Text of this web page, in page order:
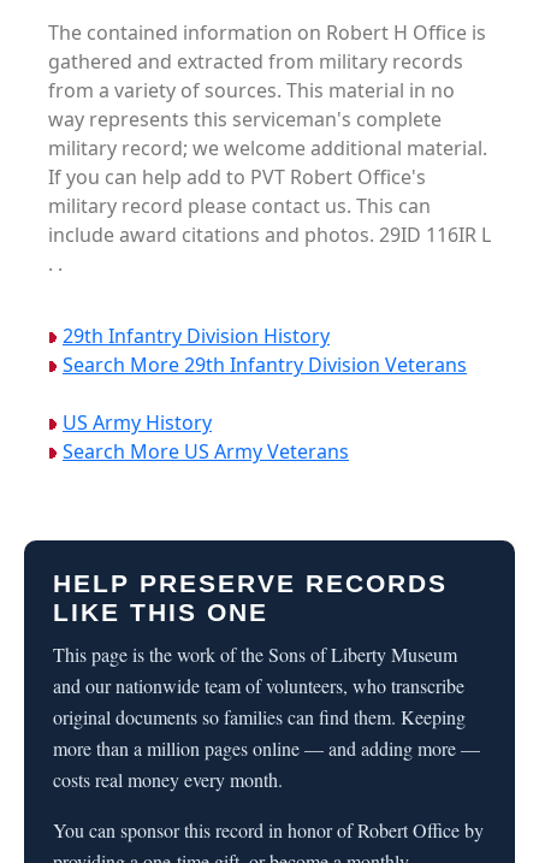
The contained information on Robert H Office is
gathered and extracted from military records
from a variety of sources. This material in no
way represents this serviceman's complete
military record; we welcome additional material.
If you can help add to PVT Robert Office's
military record please contact us. This can
include award citations and photos. 29ID 116IR L
. .
29th Infantry Division History
Search More 29th Infantry Division Veterans
US Army History
Search More US Army Veterans
HELP PRESERVE RECORDS
LIKE THIS ONE
This page is the work of the Sons of Liberty Museum
and our nationwide team of volunteers, who transcribe
original documents so families can find them. Keeping
more than a million pages online — and adding more —
costs real money every month.
You can sponsor this record in honor of Robert Office by